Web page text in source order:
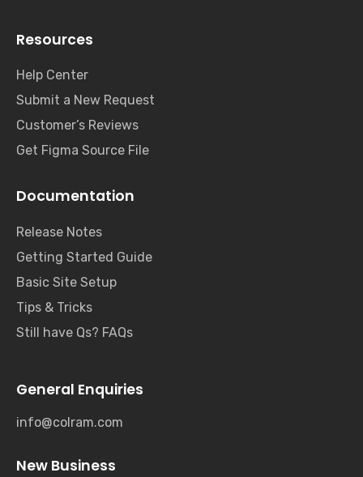
Resources
Help Center
Submit a New Request
Customer’s Reviews
Get Figma Source File
Documentation
Release Notes
Getting Started Guide
Basic Site Setup
Tips & Tricks
Still have Qs? FAQs
General Enquiries
info@colram.com
New Business